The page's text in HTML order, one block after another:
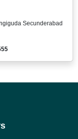
Secunderabad